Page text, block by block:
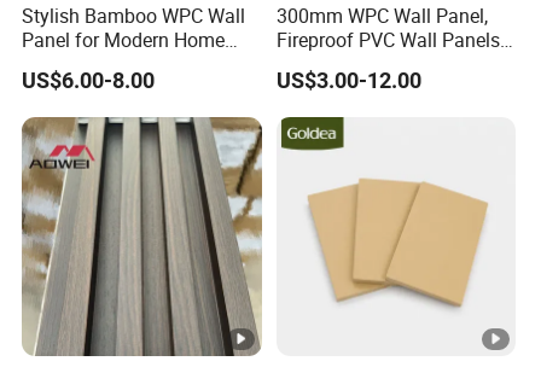
Stylish Bamboo WPC Wall
Panel for Modern Home
Design
US$6.00-8.00
300mm WPC Wall Panel,
Fireproof PVC Wall Panels
with WPC Building Material
US$3.00-12.00